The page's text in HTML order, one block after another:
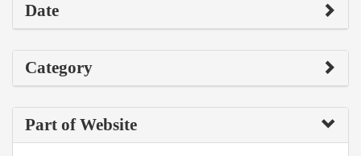
Date
Category
Part of Website